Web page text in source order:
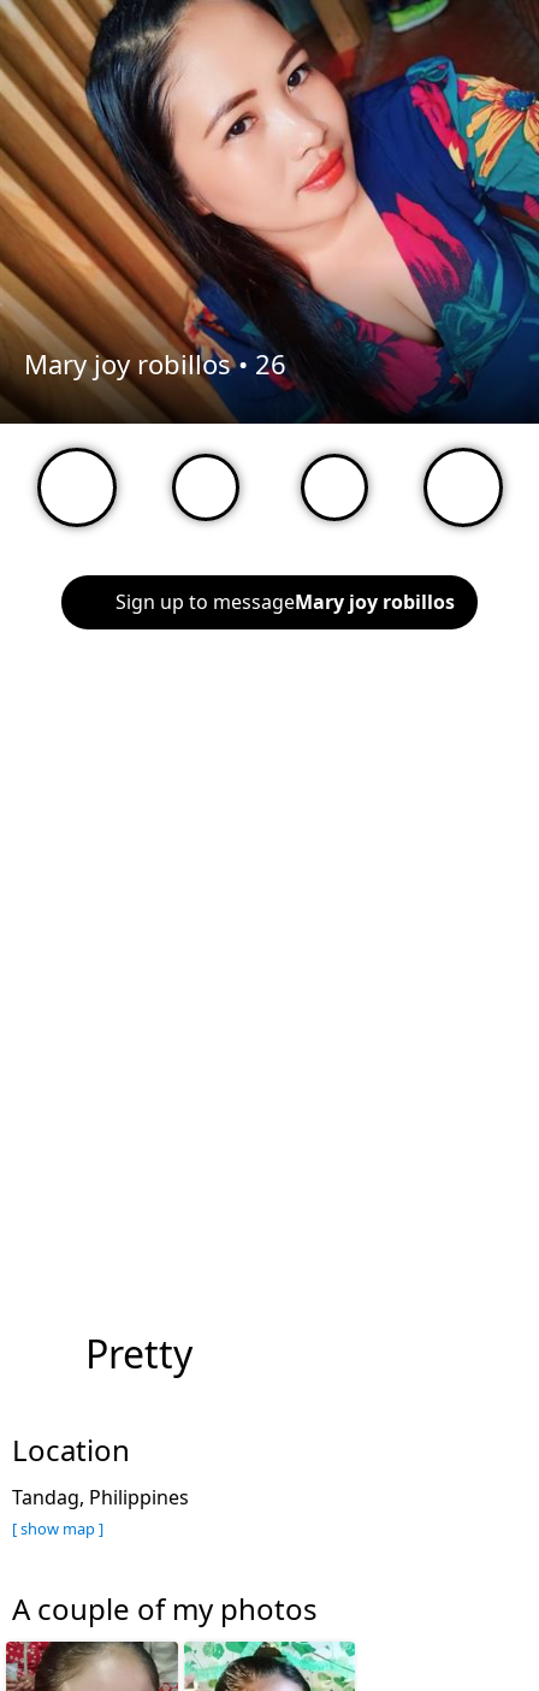
Mary joy robillos • 26
Sign up to messageMary joy robillos
Pretty
Location
Tandag, Philippines
[ show map ]
A couple of my photos